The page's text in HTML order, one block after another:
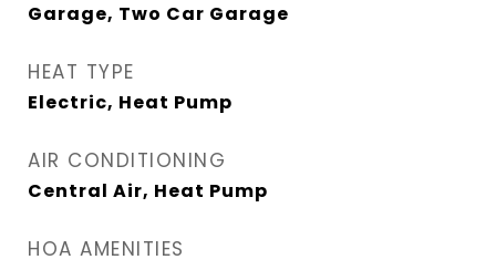
Garage, Two Car Garage
HEAT TYPE
Electric, Heat Pump
AIR CONDITIONING
Central Air, Heat Pump
HOA AMENITIES